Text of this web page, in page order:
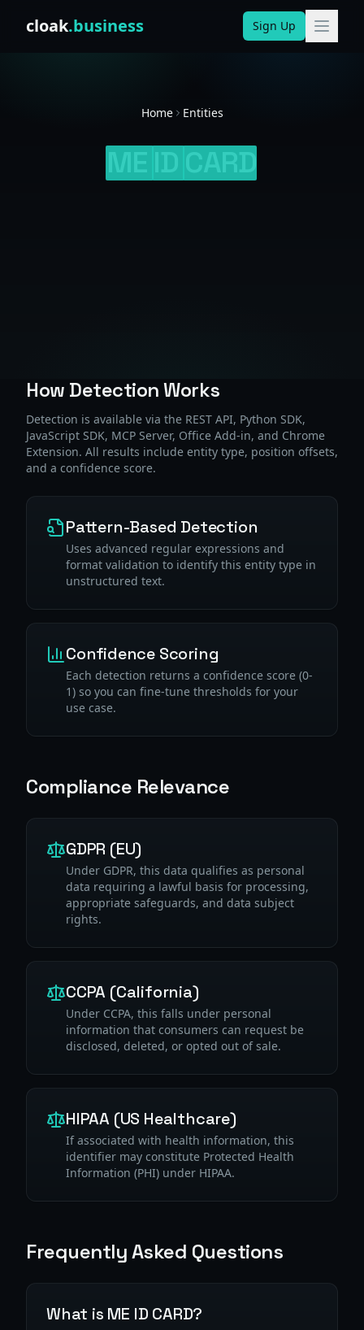
cloak.business Sign Up
Home Entities
How Detection Works
Detection is available via the REST API, Python SDK,
JavaScript SDK, MCP Server, Office Add-in, and Chrome
Extension. All results include entity type, position offsets,
and a confidence score.
Pattern-Based Detection
Uses advanced regular expressions and
format validation to identify this entity type in
unstructured text.
Confidence Scoring
Each detection returns a confidence score (0-
1) so you can fine-tune thresholds for your
use case.
Compliance Relevance
GDPR (EU)
Under GDPR, this data qualifies as personal
data requiring a lawful basis for processing,
appropriate safeguards, and data subject
rights.
CCPA (California)
Under CCPA, this falls under personal
information that consumers can request be
disclosed, deleted, or opted out of sale.
HIPAA (US Healthcare)
If associated with health information, this
identifier may constitute Protected Health
Information (PHI) under HIPAA.
Frequently Asked Questions
What is ME ID CARD?